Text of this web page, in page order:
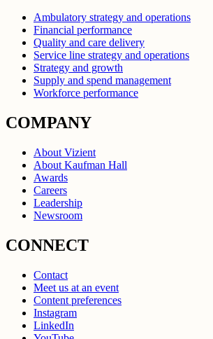
Ambulatory strategy and operations
Financial performance
Quality and care delivery
Service line strategy and operations
Strategy and growth
Supply and spend management
Workforce performance
COMPANY
About Vizient
About Kaufman Hall
Awards
Careers
Leadership
Newsroom
CONNECT
Contact
Meet us at an event
Content preferences
Instagram
LinkedIn